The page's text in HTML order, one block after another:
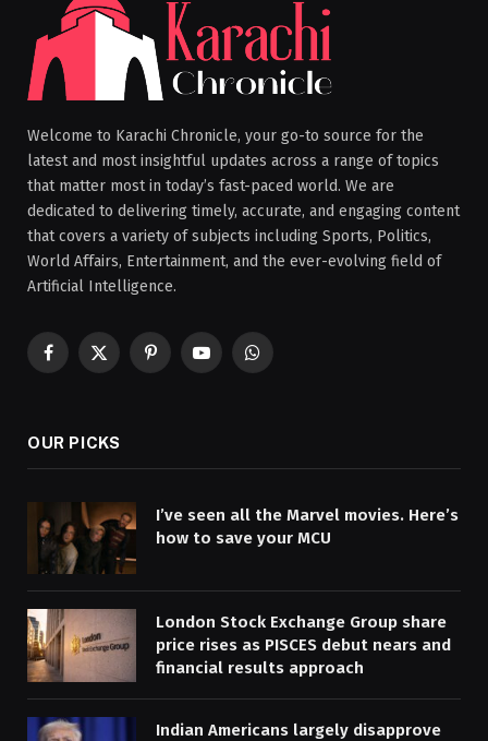
Welcome to Karachi Chronicle, your go-to source for the
latest and most insightful updates across a range of topics
that matter most in today’s fast-paced world. We are
dedicated to delivering timely, accurate, and engaging content
that covers a variety of subjects including Sports, Politics,
World Affairs, Entertainment, and the ever-evolving field of
Artificial Intelligence.
Facebook
X
PinterestYouTubeWhatsApp
OUR PICKS
I’ve seen all the Marvel movies. Here’s
how to save your MCU
London Stock Exchange Group share
price rises as PISCES debut nears and
financial results approach
Indian Americans largely disapprove